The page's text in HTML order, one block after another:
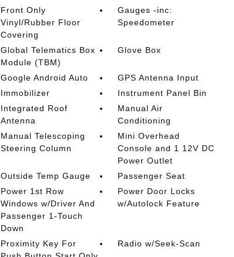
Front Only
Vinyl/Rubber Floor
Covering
Gauges -inc:
Speedometer
Global Telematics Box
Module (TBM)
Glove Box
Google Android Auto
GPS Antenna Input
Immobilizer
Instrument Panel Bin
Integrated Roof
Antenna
Manual Air
Conditioning
Manual Telescoping
Steering Column
Mini Overhead
Console and 1 12V DC
Power Outlet
Outside Temp Gauge
Passenger Seat
Power 1st Row
Windows w/Driver And
Passenger 1-Touch
Down
Power Door Locks
w/Autolock Feature
Proximity Key For
Radio w/Seek-Scan